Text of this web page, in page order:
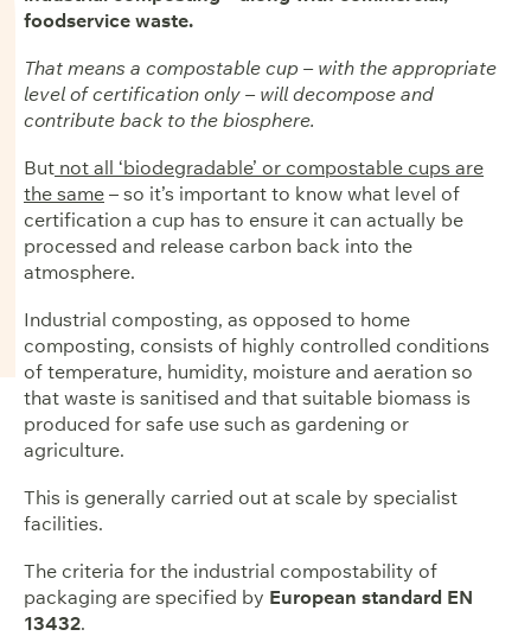
foodservice waste.
That means a compostable cup – with the appropriate
level of certification only – will decompose and
contribute back to the biosphere.
But not all ‘biodegradable’ or compostable cups are
the same – so it’s important to know what level of
certification a cup has to ensure it can actually be
processed and release carbon back into the
atmosphere.
Industrial composting, as opposed to home
composting, consists of highly controlled conditions
of temperature, humidity, moisture and aeration so
that waste is sanitised and that suitable biomass is
produced for safe use such as gardening or
agriculture.
This is generally carried out at scale by specialist
facilities.
The criteria for the industrial compostability of
packaging are specified by European standard EN
13432.